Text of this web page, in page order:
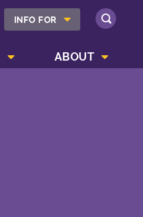
INFO FOR SHOW INFO FOR MENU
SEARCH
ABOUT